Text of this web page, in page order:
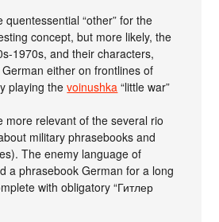
“other” for the
concept, but more likely, the
1970s, and their characters,
either on frontlines of
playing thevoinushka “little war”
more relevant of the several rio
military phrasebooks and
The enemy language of
a phrasebook German for a long
with obligatory “Гитлер